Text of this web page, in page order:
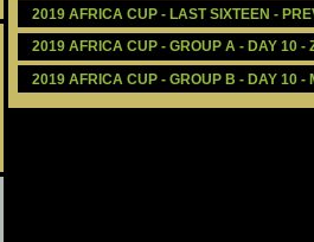
2019 AFRICA CUP - LAST SIXTEEN -
2019 AFRICA CUP - GROUP A - DAY 10 -
2019 AFRICA CUP - GROUP B - DAY 10